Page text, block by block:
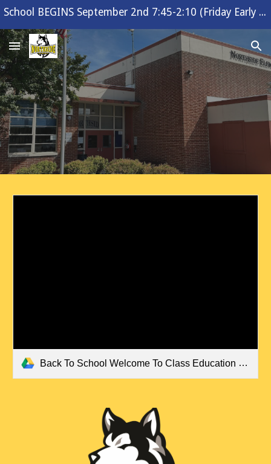
School BEGINS September 2nd 7:45-2:10 (Friday Early Release 1:10)
Back To School Welcome To Class Education Presentation in Colorful Retro Style.pdf